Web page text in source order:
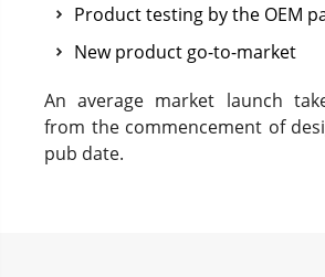
Product testing by the OEM
New product go-to-market
An average market launch
from the commencement of
pub date.